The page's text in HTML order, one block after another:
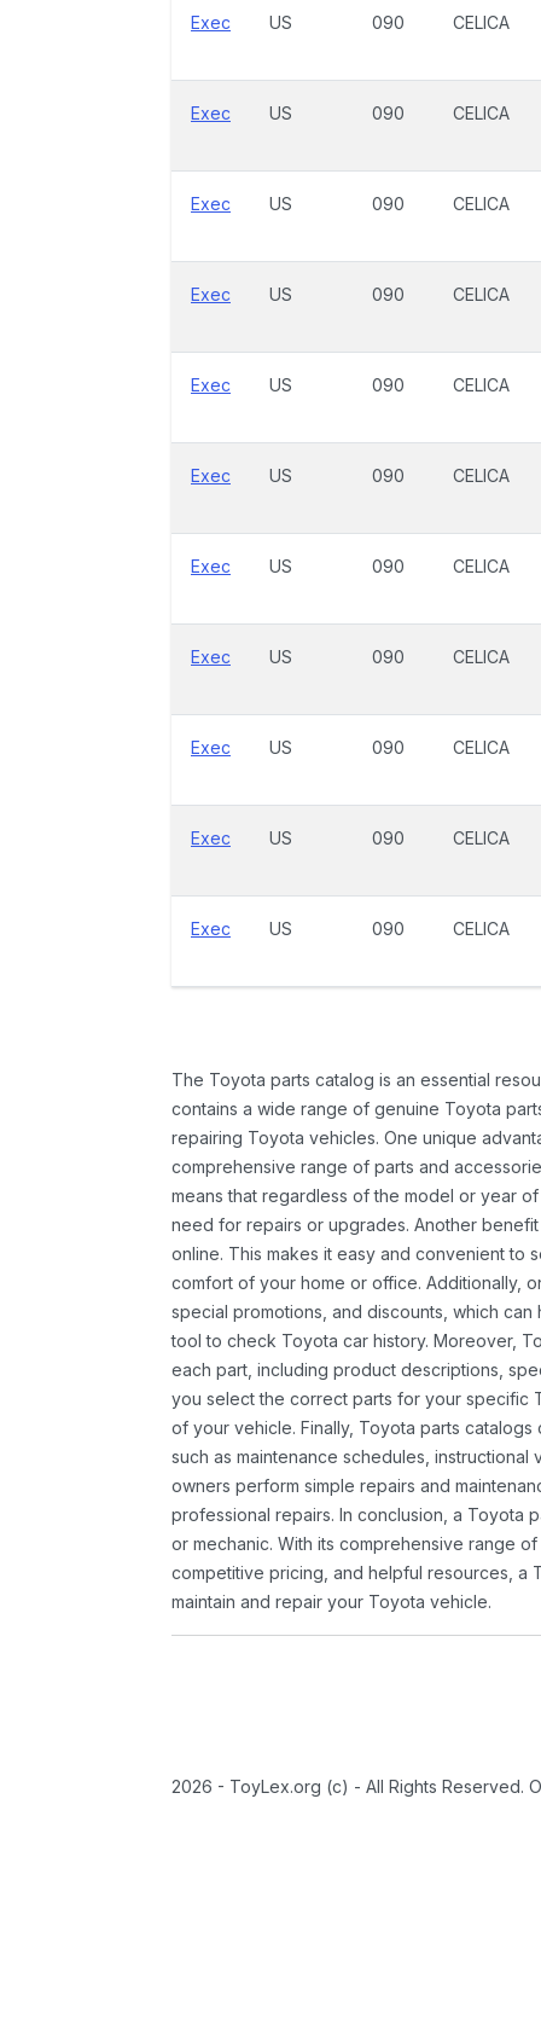
Exec US 090 CELICA
Exec US 090 CELICA
Exec US 090 CELICA
Exec US 090 CELICA
Exec US 090 CELICA
Exec US 090 CELICA
Exec US 090 CELICA
Exec US 090 CELICA
Exec US 090 CELICA
Exec US 090 CELICA
Exec US 090 CELICA
The Toyota parts catalog is an essential
contains a wide range of genuine Toyota
repairing Toyota vehicles. One unique
comprehensive range of parts and
means that regardless of the model or year
need for repairs or upgrades. Another
online. This makes it easy and convenient to
comfort of your home or office. Additionally,
special promotions, and discounts, which
tool to check Toyota car history. Moreover,
each part, including product descriptions,
you select the correct parts for your specific
of your vehicle. Finally, Toyota parts
such as maintenance schedules,
owners perform simple repairs and
professional repairs. In conclusion, a Toyota
or mechanic. With its comprehensive range
competitive pricing, and helpful resources, a
maintain and repair your Toyota vehicle.
2026 - ToyLex.org (c) - All Rights Reserved.